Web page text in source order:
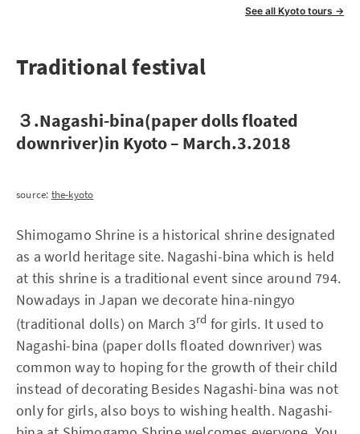
See all Kyoto tours →
Traditional festival
３.Nagashi-bina(paper dolls floated
downriver)in Kyoto – March.3.2018
source: the-kyoto
Shimogamo Shrine is a historical shrine designated
as a world heritage site. Nagashi-bina which is held
at this shrine is a traditional event since around 794.
Nowadays in Japan we decorate hina-ningyo
(traditional dolls) on March 3rd for girls. It used to
Nagashi-bina (paper dolls floated downriver) was
common way to hoping for the growth of their child
instead of decorating Besides Nagashi-bina was not
only for girls, also boys to wishing health. Nagashi-